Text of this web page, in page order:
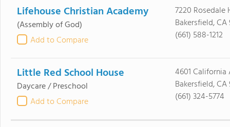
Lifehouse Christian Academy
(Assembly of God)
Add to Compare
7220 Rosedale
Bakersfield, CA
(661) 588-1212
Little Red School House
Daycare / Preschool
Add to Compare
4601 California
Bakersfield, CA
(661) 324-5774